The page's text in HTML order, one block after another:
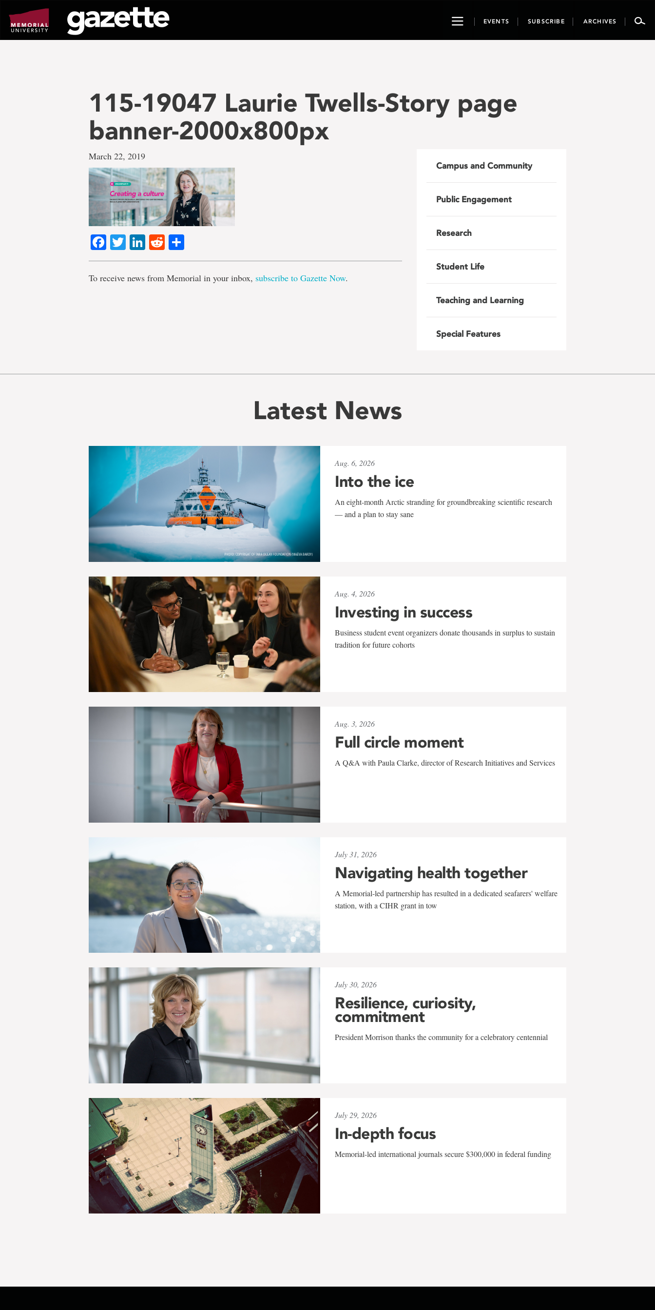
page
content
ToggleEVENTS SUBSCRIBE ARCHIVES
115-19047 Laurie Twells-Story page
banner-2000x800px
March 22, 2019
Facebook
TwitterLinkedIn
Reddit
To receive news from Memorial in your inbox, subscribe to Gazette Now.
Campus and Community
Public Engagement
Research
Student Life
Teaching and Learning
Special Features
Latest News
Aug. 6, 2026
Into the ice
An eight-month Arctic stranding for groundbreaking scientific research
— and a plan to stay sane
Aug. 4, 2026
Investing in success
Business student event organizers donate thousands in surplus to sustain
tradition for future cohorts
Aug. 3, 2026
Full circle moment
A Q&A with Paula Clarke, director of Research Initiatives and Services
July 31, 2026
Navigating health together
A Memorial-led partnership has resulted in a dedicated seafarers' welfare
station, with a CIHR grant in tow
July 30, 2026
Resilience, curiosity,
commitment
President Morrison thanks the community for a celebratory centennial
July 29, 2026
In-depth focus
Memorial-led international journals secure $300,000 in federal funding